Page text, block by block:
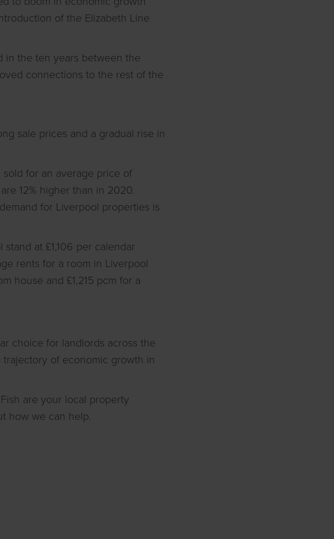
of the Elizabeth Line
in the ten years between the
connections to the rest of the
sale prices and a gradual rise in
for an average price of
12% higher than in 2020.
for Liverpool properties is
at £1,106 per calendar
rents for a room in Liverpool
house and £1,215 pcm for a
choice for landlords across the
of economic growth in
are your local property
how we can help.